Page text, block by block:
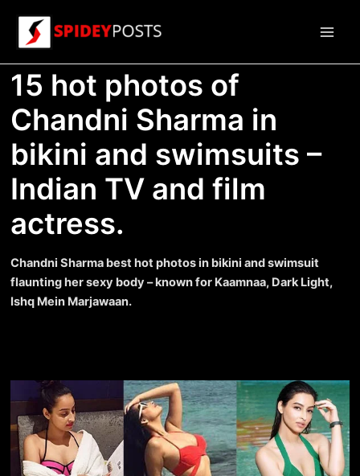
content
15 hot photos of
Chandni Sharma in
bikini and swimsuits –
Indian TV and film
actress.
Chandni Sharma best hot photos in bikini and swimsuit
flaunting her sexy body – known for Kaamnaa, Dark Light,
Ishq Mein Marjawaan.